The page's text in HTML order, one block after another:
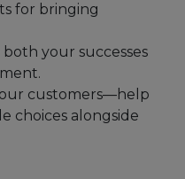
for bringing
your successes
customers—help
choices alongside